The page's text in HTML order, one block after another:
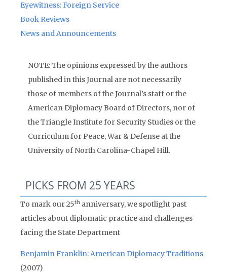
Eyewitness: Foreign Service
Book Reviews
News and Announcements
NOTE: The opinions expressed by the authors
published in this Journal are not necessarily
those of members of the Journal’s staff or the
American Diplomacy Board of Directors, nor of
the Triangle Institute for Security Studies or the
Curriculum for Peace, War & Defense at the
University of North Carolina-Chapel Hill.
PICKS FROM 25 YEARS
To mark our 25th anniversary, we spotlight past
articles about diplomatic practice and challenges
facing the State Department
Benjamin Franklin: American Diplomacy Traditions
(2007)